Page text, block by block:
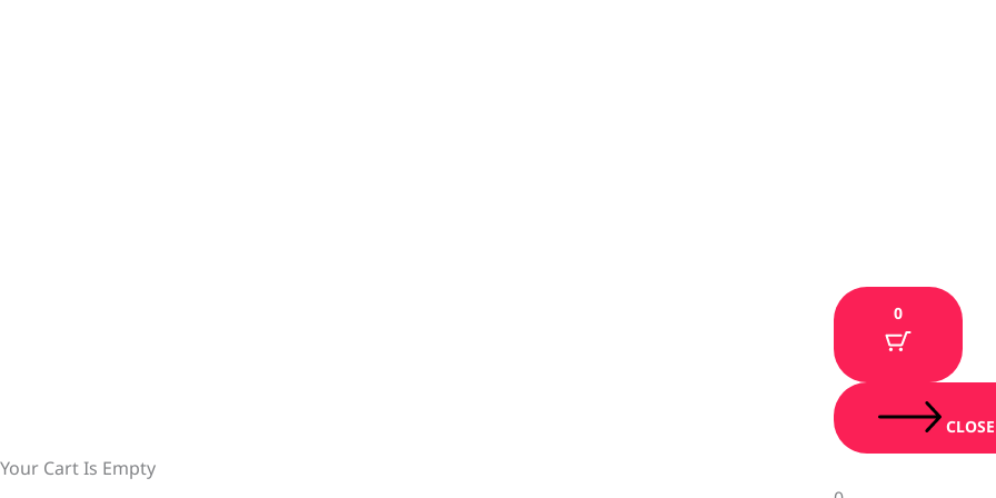
0
Your Cart Is Empty